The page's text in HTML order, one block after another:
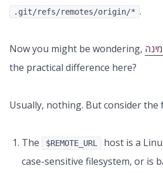
.git/refs/remotes/origin/* .
Now you might be wondering,
the practical difference here?
Usually, nothing. But consider the
The $REMOTE_URL
host is a
case-sensitive filesystem, or is